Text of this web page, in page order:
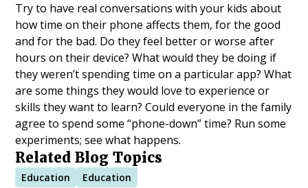
Try to have real conversations with your kids about
how time on their phone affects them, for the good
and for the bad. Do they feel better or worse after
hours on their device? What would they be doing if
they weren’t spending time on a particular app? What
are some things they would love to experience or
skills they want to learn? Could everyone in the family
agree to spend some “phone-down” time? Run some
experiments; see what happens.
Related Blog Topics
Education Education